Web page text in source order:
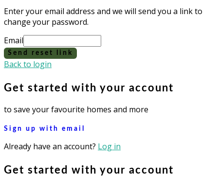
Enter your email address and we will send you a link to
change your password.
Email
Send reset link
Back to login
Get started with your account
to save your favourite homes and more
Sign up with email
Already have an account? Log in
Get started with your account